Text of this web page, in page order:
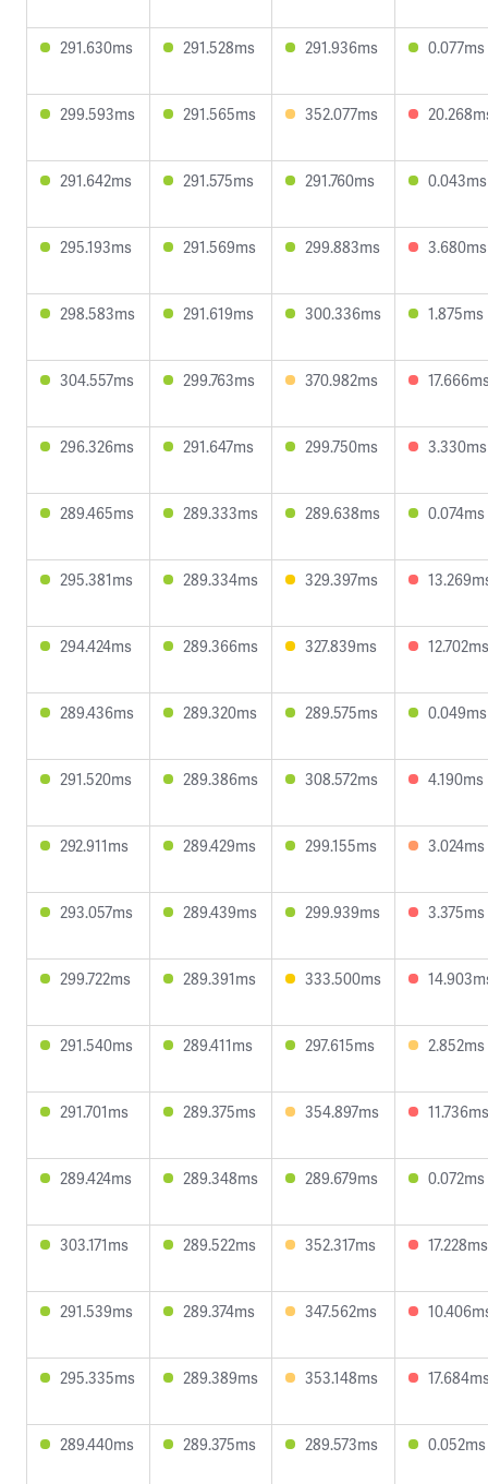
291.630ms 291.528ms 291.936ms 0.077ms
299.593ms 291.565ms 352.077ms
291.642ms 291.575ms 291.760ms 0.043ms
295.193ms 291.569ms 299.883ms 3.680ms
298.583ms 291.619ms 300.336ms 1.875ms
304.557ms 299.763ms 370.982ms
296.326ms 291.647ms 299.750ms 3.330ms
289.465ms 289.333ms 289.638ms 0.074ms
295.381ms 289.334ms 329.397ms
294.424ms 289.366ms 327.839ms 12.702ms
289.436ms 289.320ms 289.575ms 0.049ms
291.520ms 289.386ms 308.572ms 4.190ms
292.911ms 289.429ms 299.155ms 3.024ms
293.057ms 289.439ms 299.939ms 3.375ms
299.722ms 289.391ms 333.500ms
291.540ms 289.411ms 297.615ms 2.852ms
291.701ms 289.375ms 354.897ms 11.736ms
289.424ms 289.348ms 289.679ms 0.072ms
303.171ms 289.522ms 352.317ms 17.228ms
291.539ms 289.374ms 347.562ms
295.335ms 289.389ms 353.148ms
289.440ms 289.375ms 289.573ms 0.052ms